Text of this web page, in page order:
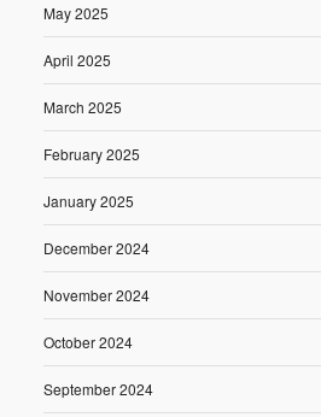
May 2025
April 2025
March 2025
February 2025
January 2025
December 2024
November 2024
October 2024
September 2024